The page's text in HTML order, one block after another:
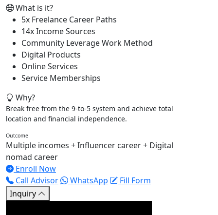
What is it?
5x Freelance Career Paths
14x Income Sources
Community Leverage Work Method
Digital Products
Online Services
Service Memberships
Why?
Break free from the 9-to-5 system and achieve total
location and financial independence.
Outcome
Multiple incomes + Influencer career + Digital
nomad career
Enroll Now
Call Advisor
WhatsApp
Fill Form
Inquiry